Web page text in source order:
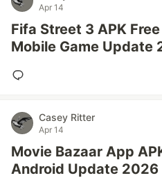
Apr 14
Fifa Street 3 APK
Mobile Game Update
Casey Ritter
Apr 14
Movie Bazaar App
Android Update 2026